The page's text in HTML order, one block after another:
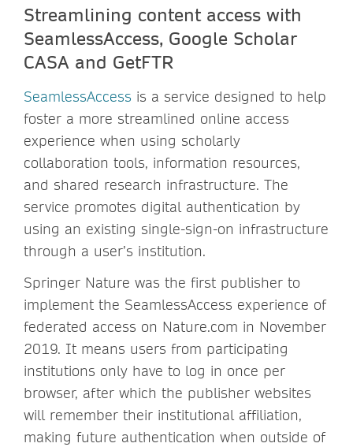
Streamlining content access with
SeamlessAccess, Google Scholar
CASA and GetFTR
SeamlessAccess is a service designed to help
foster a more streamlined online access
experience when using scholarly
collaboration tools, information resources,
and shared research infrastructure. The
service promotes digital authentication by
using an existing single-sign-on infrastructure
through a user’s institution.
Springer Nature was the first publisher to
implement the SeamlessAccess experience of
federated access on Nature.com in November
2019. It means users from participating
institutions only have to log in once per
browser, after which the publisher websites
will remember their institutional affiliation,
making future authentication when outside of